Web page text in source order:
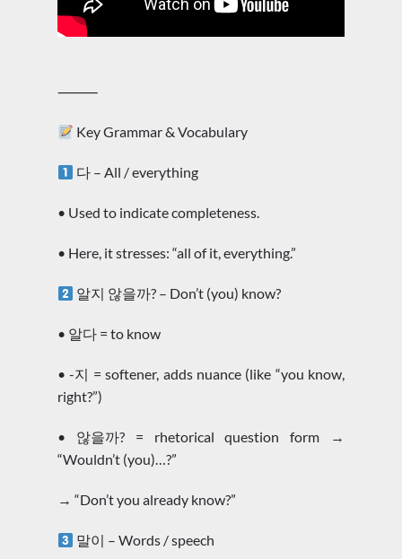
⸻
Key Grammar & Vocabulary
다 – All / everything
• Used to indicate completeness.
• Here, it stresses: “all of it, everything.”
알지 않을까? – Don’t (you) know?
• 알다 = to know
• -지 = softener, adds nuance (like “you know,
right?”)
• 않을까? = rhetorical question form →
“Wouldn’t (you)…?”
→ “Don’t you already know?”
말이 – Words / speech